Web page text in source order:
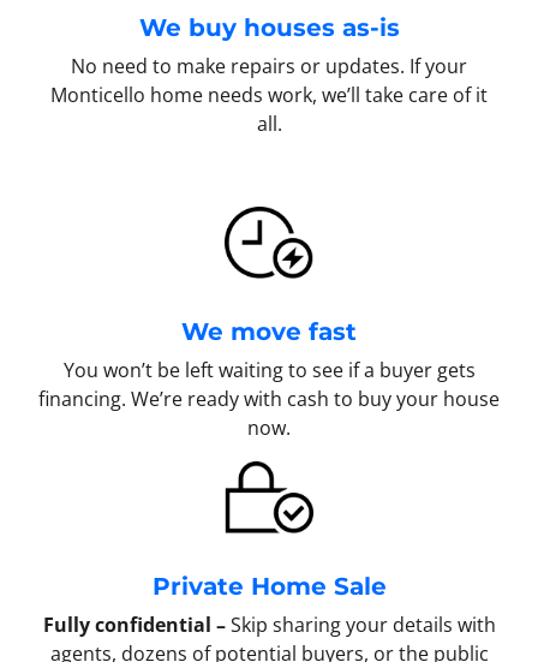
We buy houses as-is
No need to make repairs or updates. If your
Monticello home needs work, we’ll take care of it
all.
We move fast
You won’t be left waiting to see if a buyer gets
financing. We’re ready with cash to buy your house
now.
Private Home Sale
Fully confidential –Skip sharing your details with
agents, dozens of potential buyers, or the public